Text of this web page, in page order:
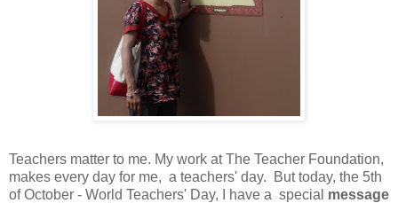
Teachers matter to me. My work at The Teacher Foundation,
makes every day for me, a teachers' day. But today, the 5th
of October - World Teachers' Day, I have a special message